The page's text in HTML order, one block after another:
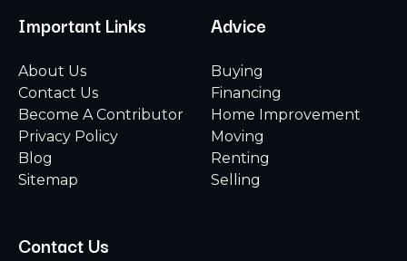
Important Links
About Us
Contact Us
Become A Contributor
Privacy Policy
Blog
Sitemap
Advice
Buying
Financing
Home Improvement
Moving
Renting
Selling
Contact Us